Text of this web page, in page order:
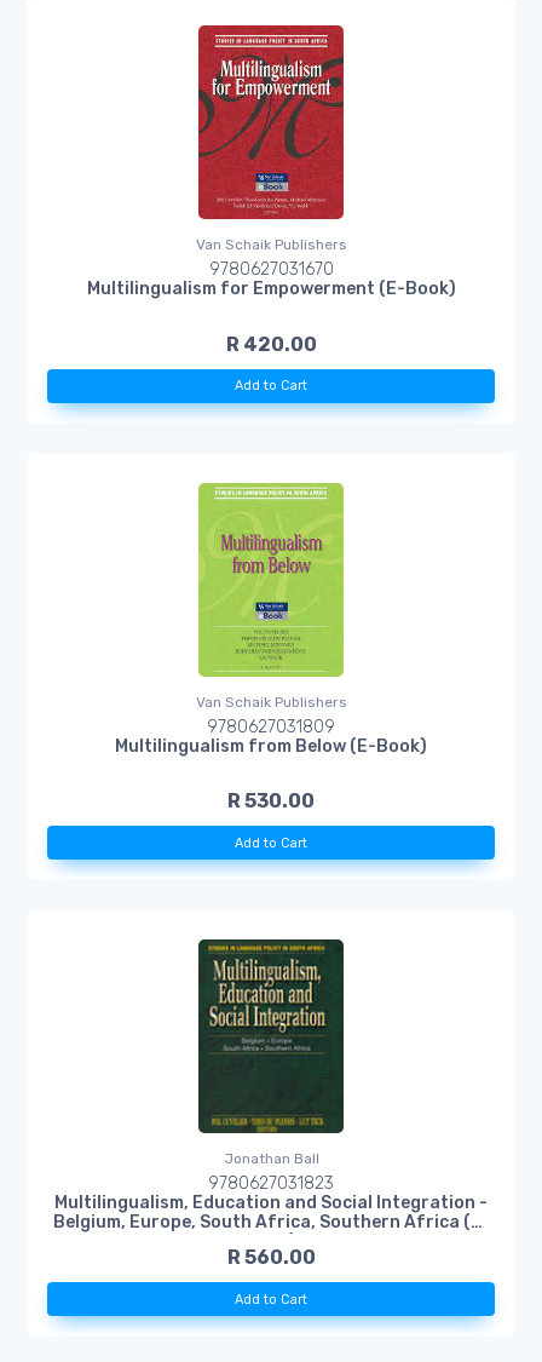
Van Schaik Publishers
9780627031670
Multilingualism for Empowerment (E-Book)
R 420.00
Add to Cart
Van Schaik Publishers
9780627031809
Multilingualism from Below (E-Book)
R 530.00
Add to Cart
Jonathan Ball
9780627031823
Multilingualism, Education and Social Integration -
Belgium, Europe, South Africa, Southern Africa (E-
R 560.00
Add to Cart